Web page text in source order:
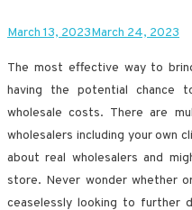
March 13, 2023March 24, 2023
The most effective way to
having the potential chance
wholesale costs. There are
wholesalers including your own
about real wholesalers and
store. Never wonder whether
ceaselessly looking to further